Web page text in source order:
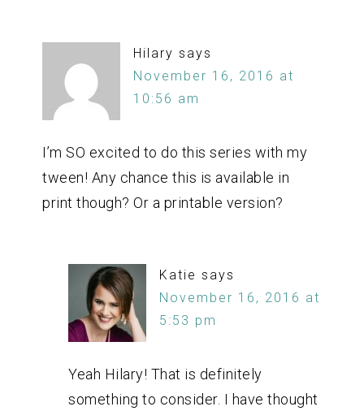
Hilary says
November 16, 2016 at
10:56 am
I’m SO excited to do this series with my
tween! Any chance this is available in
print though? Or a printable version?
Katie says
November 16, 2016 at
5:53 pm
Yeah Hilary! That is definitely
something to consider. I have thought